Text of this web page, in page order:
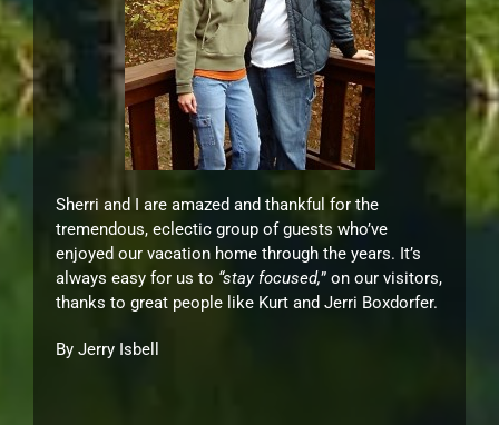
Sherri and I are amazed and thankful for the
tremendous, eclectic group of guests who’ve
enjoyed our vacation home through the years. It’s
always easy for us to “stay focused,” on our visitors,
thanks to great people like Kurt and Jerri Boxdorfer.
By Jerry Isbell